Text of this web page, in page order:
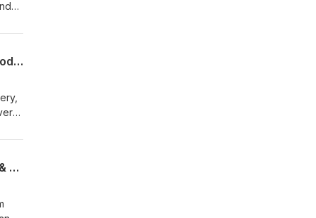
Five Years, 1,905 Recoveries: How Daily Movement Rewires Your Brain (Bonus Episode)
decisions repeated consistently over five years. Morning sunlight. Walking. Strength training. Prioritizing sleep. Breathwork. Meditation. Recovery. None of those habits seem remarkable on their own. Together, they completely changed my biology. And then I was able to create PREDIC
The Movement Loop: How Movement Activates the Brain for Learning, Adaptation & Performance
One final thought Movement isn't magic. It